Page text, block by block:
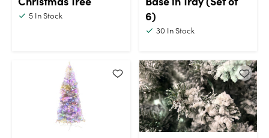
5 In Stock
6)
30 In Stock